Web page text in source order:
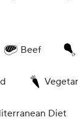
Beef
Diet